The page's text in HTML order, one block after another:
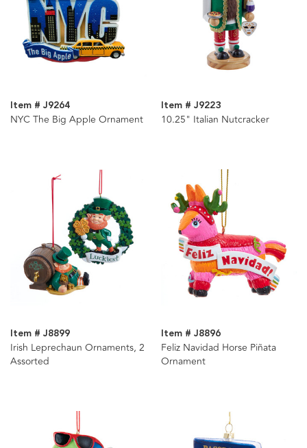
Item # J9264
NYC The Big Apple Ornament
Item # J9223
10.25" Italian Nutcracker
Item # J8899
Irish Leprechaun Ornaments, 2
Assorted
Item # J8896
Feliz Navidad Horse Piñata
Ornament